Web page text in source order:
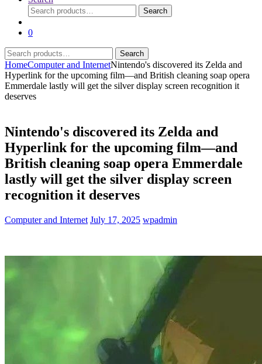
Search
for:
Search
0
Search
for:
Search
HomeComputer and InternetNintendo's discovered its Zelda and
Hyperlink for the upcoming film—and British cleaning soap opera
Emmerdale lastly will get the silver display screen recognition it
deserves
Nintendo's discovered its Zelda and
Hyperlink for the upcoming film—and
British cleaning soap opera Emmerdale
lastly will get the silver display screen
recognition it deserves
Computer and Internet July 17, 2025 wpadmin